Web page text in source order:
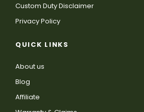
Custom Duty Disclaimer
Privacy Policy
QUICK LINKS
About us
Blog
Affiliate